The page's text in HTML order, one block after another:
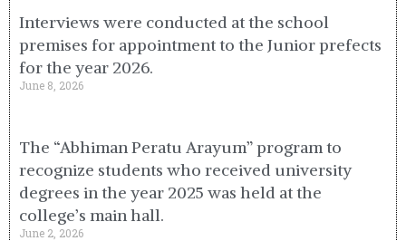
Interviews were conducted at the school
premises for appointment to the Junior prefects
for the year 2026.
June 8, 2026
The “Abhiman Peratu Arayum” program to
recognize students who received university
degrees in the year 2025 was held at the
college’s main hall.
June 2, 2026